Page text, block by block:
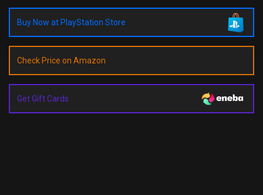
Buy Now at PlayStation Store
Check Price on Amazon
Get Gift Cards